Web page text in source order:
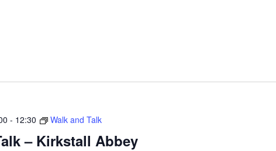
– Kirkstall Abbey
- 12:30 Walk and Talk